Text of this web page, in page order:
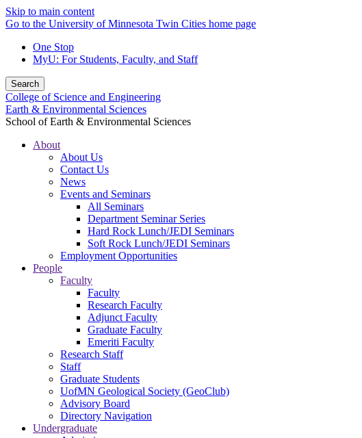
Skip to main content
Go to the University of Minnesota Twin Cities home page
One Stop
MyU: For Students, Faculty, and Staff
Search
College of Science and Engineering
Earth & Environmental Sciences
School of Earth & Environmental Sciences
About
About Us
Contact Us
News
Events and Seminars
All Seminars
Department Seminar Series
Hard Rock Lunch/JEDI Seminars
Soft Rock Lunch/JEDI Seminars
Employment Opportunities
People
Faculty
Faculty
Research Faculty
Adjunct Faculty
Graduate Faculty
Emeriti Faculty
Research Staff
Staff
Graduate Students
UofMN Geological Society (GeoClub)
Advisory Board
Directory Navigation
Undergraduate